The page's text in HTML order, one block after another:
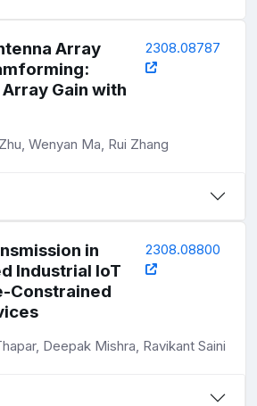
Array
Gain with
2308.08787
Wenyan Ma, Rui Zhang
in
Industrial IoT
Constrained
2308.08800
Deepak Mishra, Ravikant Saini